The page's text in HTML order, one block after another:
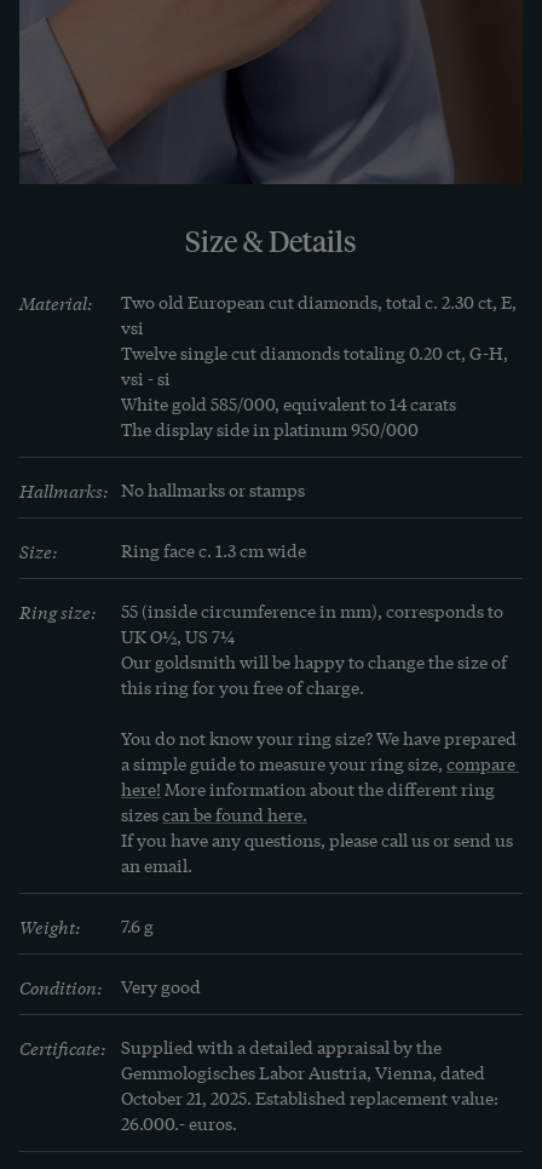
the exciting foliage of the design.
Everything about this piece of jewellery is
symmetrical, a reflection of the balance it seeks
to express. This ring combines the clarity of Art
Deco with the symbolism of a grand gesture. Two
Size & Details
Material:
Two old European cut diamonds, total c. 2.30 ct, E,
vsi
Twelve single cut diamonds totaling 0.20 ct, G-H,
vsi - si
White gold 585/000, equivalent to 14 carats
The display side in platinum 950/000
Hallmarks: No hallmarks or stamps
Size: Ring face c. 1.3 cm wide
Ring size:
55 (inside circumference in mm), corresponds to
UK O½, US 7¼
Our goldsmith will be happy to change the size of
this ring for you free of charge.
You do not know your ring size? We have prepared
a simple guide to measure your ring size, compare
here! More information about the different ring
sizes can be found here.
If you have any questions, please call us or send us
an email.
Weight: 7.6 g
Condition: Very good
Certificate:
Supplied with a detailed appraisal by the
Gemmologisches Labor Austria, Vienna, dated
October 21, 2025. Established replacement value:
26.000.- euros.